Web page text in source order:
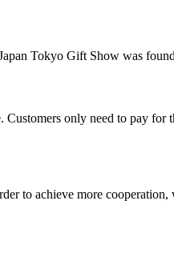
Tokyo Gift Show was
only need to pay
to achieve more